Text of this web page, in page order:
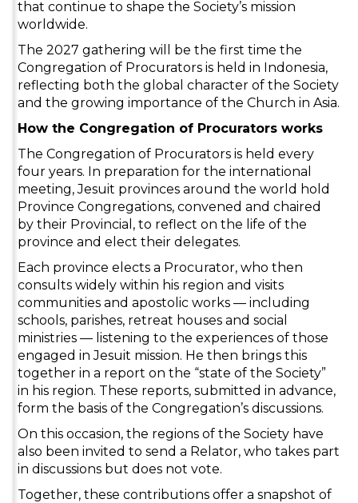
that continue to shape the Society’s mission
worldwide.
The 2027 gathering will be the first time the
Congregation of Procurators is held in Indonesia,
reflecting both the global character of the Society
and the growing importance of the Church in Asia.
How the Congregation of Procurators works
The Congregation of Procurators is held every
four years. In preparation for the international
meeting, Jesuit provinces around the world hold
Province Congregations, convened and chaired
by their Provincial, to reflect on the life of the
province and elect their delegates.
Each province elects a Procurator, who then
consults widely within his region and visits
communities and apostolic works — including
schools, parishes, retreat houses and social
ministries — listening to the experiences of those
engaged in Jesuit mission. He then brings this
together in a report on the “state of the Society”
in his region. These reports, submitted in advance,
form the basis of the Congregation’s discussions.
On this occasion, the regions of the Society have
also been invited to send a Relator, who takes part
in discussions but does not vote.
Together, these contributions offer a snapshot of